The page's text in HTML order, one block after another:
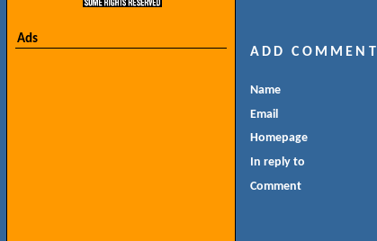
Ads
ADD COMMENT
Name
Email
Homepage
In reply to
Comment